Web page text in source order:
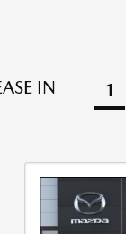
IN
1